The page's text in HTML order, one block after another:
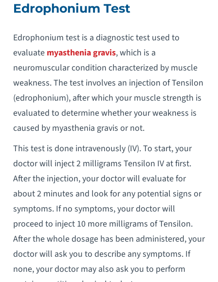
Edrophonium Test
Edrophonium test is a diagnostic test used to
evaluate myasthenia gravis, which is a
neuromuscular condition characterized by muscle
weakness. The test involves an injection of Tensilon
(edrophonium), after which your muscle strength is
evaluated to determine whether your weakness is
caused by myasthenia gravis or not.
This test is done intravenously (IV). To start, your
doctor will inject 2 milligrams Tensilon IV at first.
After the injection, your doctor will evaluate for
about 2 minutes and look for any potential signs or
symptoms. If no symptoms, your doctor will
proceed to inject 10 more milligrams of Tensilon.
After the whole dosage has been administered, your
doctor will ask you to describe any symptoms. If
none, your doctor may also ask you to perform